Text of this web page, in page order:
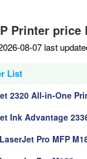
Printer price
08-07 last
List
2320 All-in-One
Ink Advantage
Pro MFP